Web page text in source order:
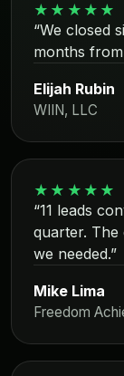
★★★★★
“We closed
months
Elijah Rubin
WIIN, LLC
★★★★★
“11 leads
quarter. The
we needed.”
Mike Lima
Freedom